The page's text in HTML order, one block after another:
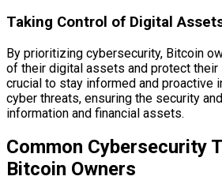
Taking Control of Digital
By prioritizing cybersecurity, Bitcoin
of their digital assets and protect their
crucial to stay informed and proactive
cyber threats, ensuring the security
information and financial assets.
Common Cybersecurity
Bitcoin Owners